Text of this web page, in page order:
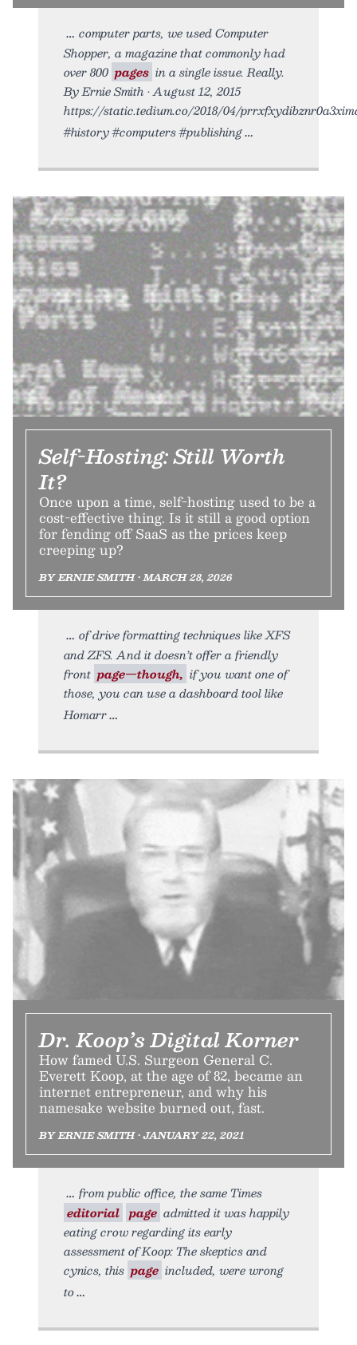
computer parts, we used Computer
Shopper, a magazine that commonly had
over 800 pages in a single issue. Really.
By Ernie Smith • August 12, 2015
https://static.tedium.co/2018/04/
#history #computers #publishing
Self-Hosting: Still Worth
It?
Once upon a time, self-hosting used to be a
cost-effective thing. Is it still a good option
for fending off SaaS as the prices keep
creeping up?
BY ERNIE SMITH • MARCH 28, 2026
of drive formatting techniques like XFS
and ZFS. And it doesn’t offer a friendly
front page—though, if you want one of
those, you can use a dashboard tool like
Homarr
Dr. Koop’s Digital Korner
How famed U.S. Surgeon General C.
Everett Koop, at the age of 82, became an
internet entrepreneur, and why his
namesake website burned out, fast.
BY ERNIE SMITH • JANUARY 22, 2021
from public office, the same Times
editorial page admitted it was happily
eating crow regarding its early
assessment of Koop: The skeptics and
cynics, this page included, were wrong
to